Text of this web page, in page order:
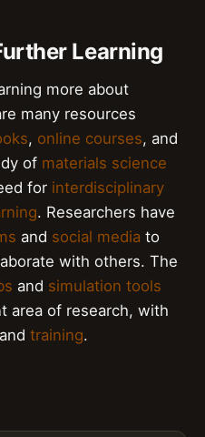
Learning
more about
many resources
, online courses, and
of materials science
for interdisciplinary
. Researchers have
and social media to
with others. The
and simulation tools
area of research, with
and training.